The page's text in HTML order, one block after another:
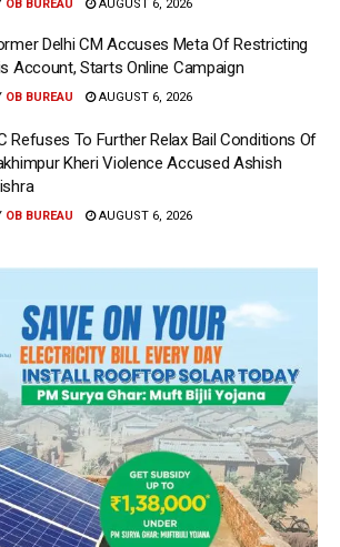
OB BUREAU AUGUST 6, 2026
Delhi CM Accuses Meta Of Restricting
Account, Starts Online Campaign
OB BUREAU AUGUST 6, 2026
Refuses To Further Relax Bail Conditions Of
Kheri Violence Accused Ashish
OB BUREAU AUGUST 6, 2026